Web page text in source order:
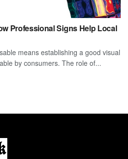
Professional Signs Help Local
means establishing a good visual
by consumers. The role of...